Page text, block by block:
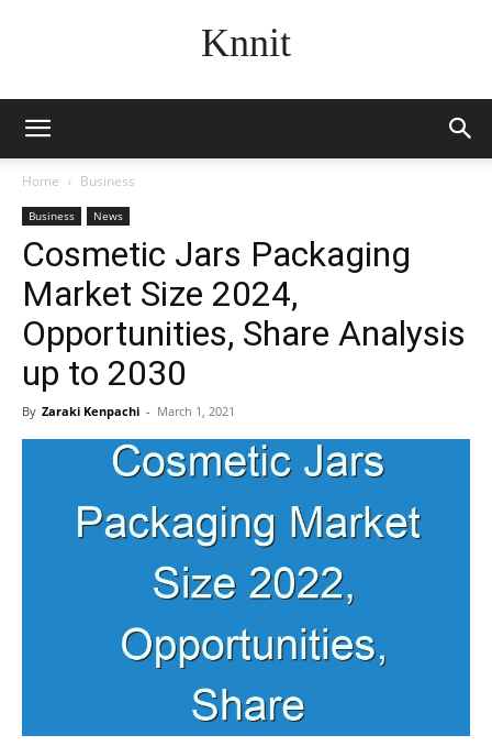
Knnit
Home Business
Business News
Cosmetic Jars Packaging
Market Size 2024,
Opportunities, Share Analysis
up to 2030
By Zaraki Kenpachi - March 1, 2021